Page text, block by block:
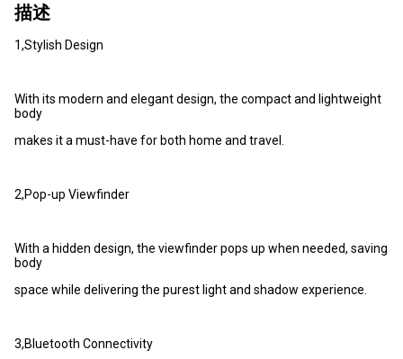
描述
1,Stylish Design
With its modern and elegant design, the compact and lightweight
body
makes it a must-have for both home and travel.
2,Pop-up Viewfinder
With a hidden design, the viewfinder pops up when needed, saving
body
space while delivering the purest light and shadow experience.
3,Bluetooth Connectivity